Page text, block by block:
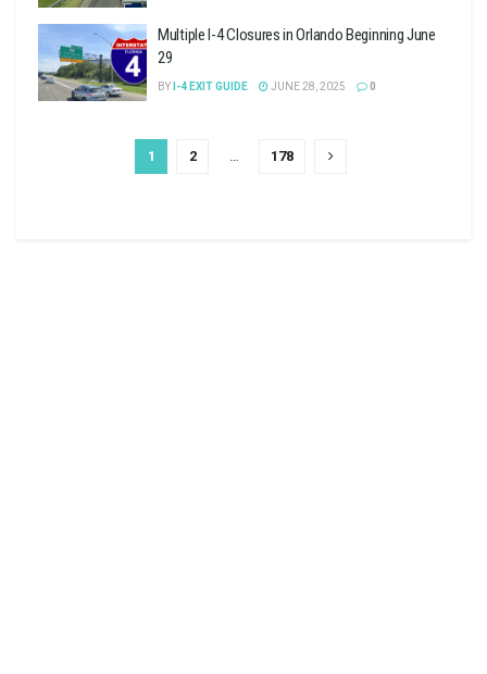
Multiple I-4 Closures in Orlando Beginning June
29
BY I-4 EXIT GUIDE JUNE 28, 2025 0
1 2 … 178